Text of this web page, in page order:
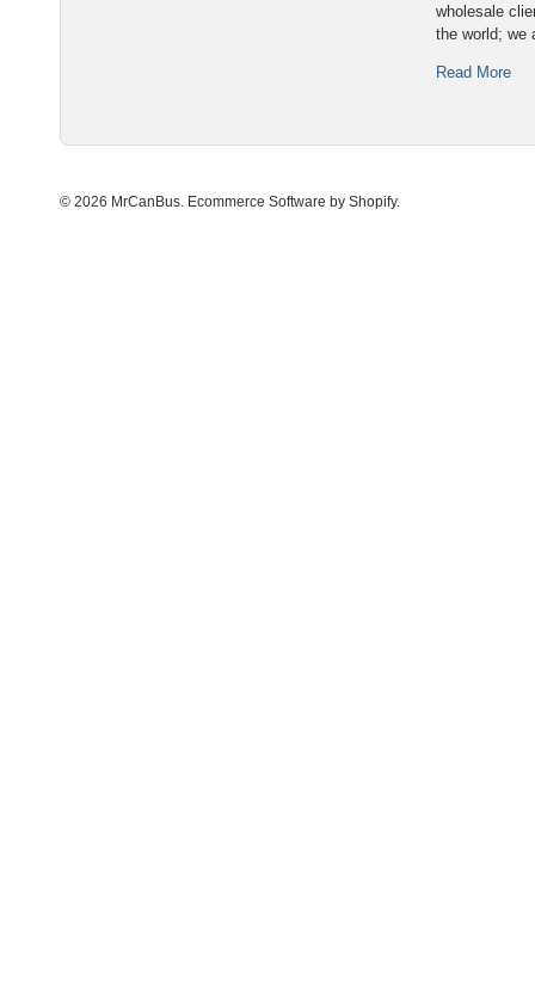
wholesale
the world; we
Read More
© 2026 MrCanBus. Ecommerce Software by Shopify.